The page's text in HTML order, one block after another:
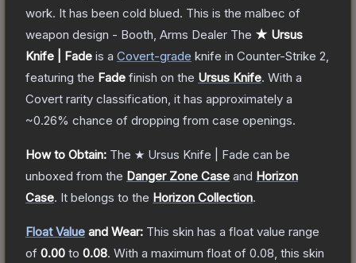
work. It has been cold blued. This is the malbec of
weapon design - Booth, Arms Dealer The ★ Ursus
Knife | Fade is a Covert-grade knife in Counter-Strike 2
featuring the Fade finish on the Ursus Knife. With a
Covert rarity classification, it has approximately a
~0.26% chance of dropping from case openings.
How to Obtain: The ★ Ursus Knife | Fade can be
unboxed from the Danger Zone Case and Horizon
Case. It belongs to the Horizon Collection.
Float Value and Wear: This skin has a float value range
of 0.00 to 0.08. With a maximum float of 0.08 , this skin